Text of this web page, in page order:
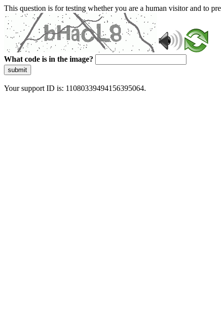
This question is for testing whether you are a human visitor and to
What code is in the image?
submit
Your support ID is: 11080339494156395064.